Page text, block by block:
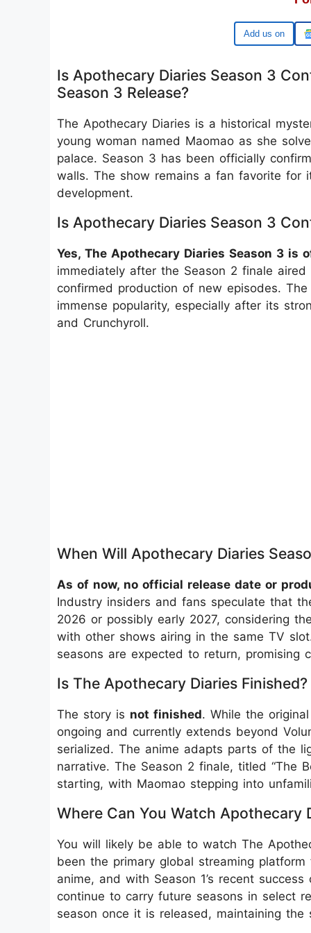
Add us on
Is Apothecary Diaries Season 3
Season 3 Release?
The Apothecary Diaries is a historical
young woman named Maomao as she
palace. Season 3 has been officially
walls. The show remains a fan favorite for
development.
Is Apothecary Diaries Season 3
Yes, The Apothecary Diaries Season 3 is
immediately after the Season 2 finale
confirmed production of new episodes.
immense popularity, especially after its
and Crunchyroll.
When Will Apothecary Diaries
As of now, no official release date or
Industry insiders and fans speculate that
2026 or possibly early 2027, considering
with other shows airing in the same TV
seasons are expected to return, promising
Is The Apothecary Diaries Finished?
The story is not finished. While the
ongoing and currently extends beyond
serialized. The anime adapts parts of the
narrative. The Season 2 finale, titled “The
starting, with Maomao stepping into
Where Can You Watch Apothecary
You will likely be able to watch The
been the primary global streaming
anime, and with Season 1’s recent
continue to carry future seasons in select
season once it is released, maintaining